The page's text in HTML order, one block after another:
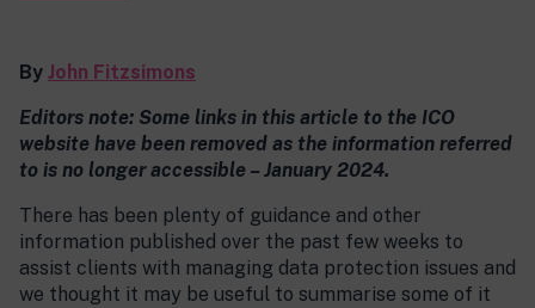
By John Fitzsimons
Editors note: Some links in this article to the ICO
website have been removed as the information referred
to is no longer accessible – January 2024.
There has been plenty of guidance and other
information published over the past few weeks to
assist clients with managing data protection issues and
we thought it may be useful to summarise some of it